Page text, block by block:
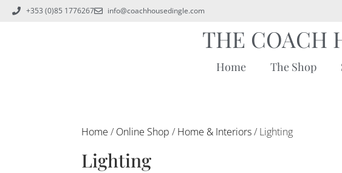
+353 (0)85 1776267 info@coachhousedingle.com
THE COACH
Home The Shop
Home / Online Shop / Home & Interiors/ Lighting
Lighting